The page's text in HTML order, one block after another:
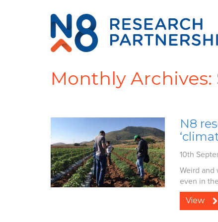
Monthly Archives:
N8
10th
Weird and
even in
View